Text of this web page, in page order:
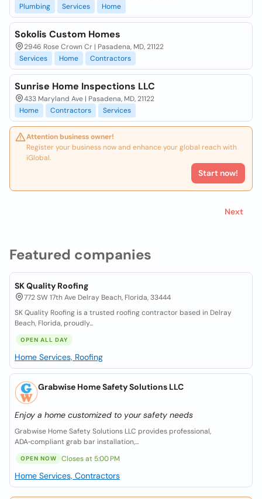
Featured companies
SK Quality Roofing
772 SW 17th Ave Delray Beach, Florida, 33444
SK Quality Roofing is a trusted roofing contractor based in Delray
Beach, Florida, proudly...
OPEN ALL DAY
Home Services, Roofing
Grabwise Home Safety Solutions LLC
Enjoy a home customized to your safety needs
Grabwise Home Safety Solutions LLC provides professional,
ADA‑compliant grab bar installation,...
OPEN NOW Closes at 5:00 PM
Home Services, Contractors
Plumbing
Services Home
Sokolis Custom Homes
2946 Rose Crown Cr | Pasadena, MD, 21122
Services
Home Contractors
Sunrise Home Inspections LLC
433 Maryland Ave | Pasadena, MD, 21122
Home
Contractors Services
Attention business owner!
Register your business now and enhance your global reach with
iGlobal.
Start now!
Next